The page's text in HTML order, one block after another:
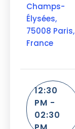
Champs-
Élysées,
75008 Paris,
France
12:30
PM -
02:30